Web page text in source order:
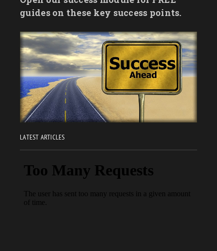
guides on these key success points.
LATEST ARTICLES